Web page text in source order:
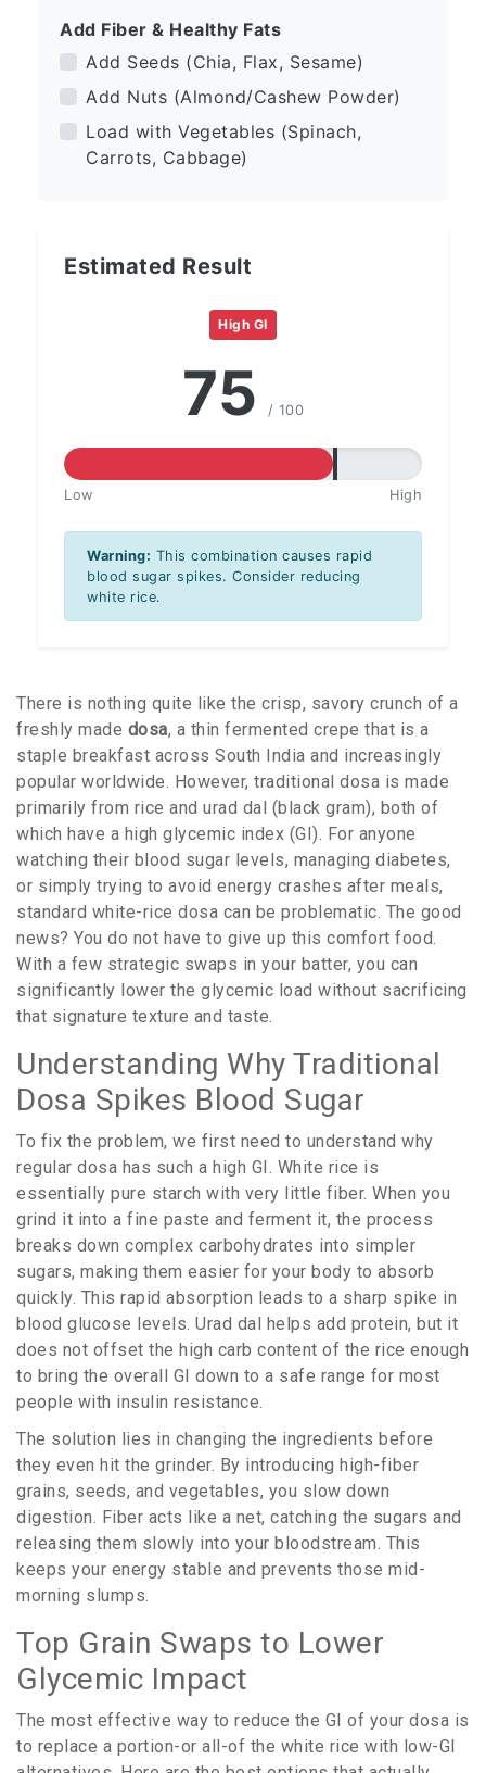
Add Fiber & Healthy Fats
Add Seeds (Chia, Flax, Sesame)
Add Nuts (Almond/Cashew Powder)
Load with Vegetables (Spinach,
Carrots, Cabbage)
Estimated Result
High GI
75 / 100
Low High
Warning: This combination causes rapid
blood sugar spikes. Consider reducing
white rice.
There is nothing quite like the crisp, savory crunch of a
freshly made dosa, a thin fermented crepe that is a
staple breakfast across South India and increasingly
popular worldwide. However, traditional dosa is made
primarily from rice and urad dal (black gram), both of
which have a high glycemic index (GI). For anyone
watching their blood sugar levels, managing diabetes,
or simply trying to avoid energy crashes after meals,
standard white-rice dosa can be problematic. The good
news? You do not have to give up this comfort food.
With a few strategic swaps in your batter, you can
significantly lower the glycemic load without sacrificing
that signature texture and taste.
Understanding Why Traditional
Dosa Spikes Blood Sugar
To fix the problem, we first need to understand why
regular dosa has such a high GI. White rice is
essentially pure starch with very little fiber. When you
grind it into a fine paste and ferment it, the process
breaks down complex carbohydrates into simpler
sugars, making them easier for your body to absorb
quickly. This rapid absorption leads to a sharp spike in
blood glucose levels. Urad dal helps add protein, but it
does not offset the high carb content of the rice enough
to bring the overall GI down to a safe range for most
people with insulin resistance.
The solution lies in changing the ingredients before
they even hit the grinder. By introducing high-fiber
grains, seeds, and vegetables, you slow down
digestion. Fiber acts like a net, catching the sugars and
releasing them slowly into your bloodstream. This
keeps your energy stable and prevents those mid-
morning slumps.
Top Grain Swaps to Lower
Glycemic Impact
The most effective way to reduce the GI of your dosa is
to replace a portion-or all-of the white rice with low-GI